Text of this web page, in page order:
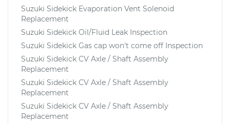
Suzuki Sidekick Evaporation Vent Solenoid
Replacement
Suzuki Sidekick Oil/Fluid Leak Inspection
Suzuki Sidekick Gas cap won't come off Inspection
Suzuki Sidekick CV Axle / Shaft Assembly
Replacement
Suzuki Sidekick CV Axle / Shaft Assembly
Replacement
Suzuki Sidekick CV Axle / Shaft Assembly
Replacement